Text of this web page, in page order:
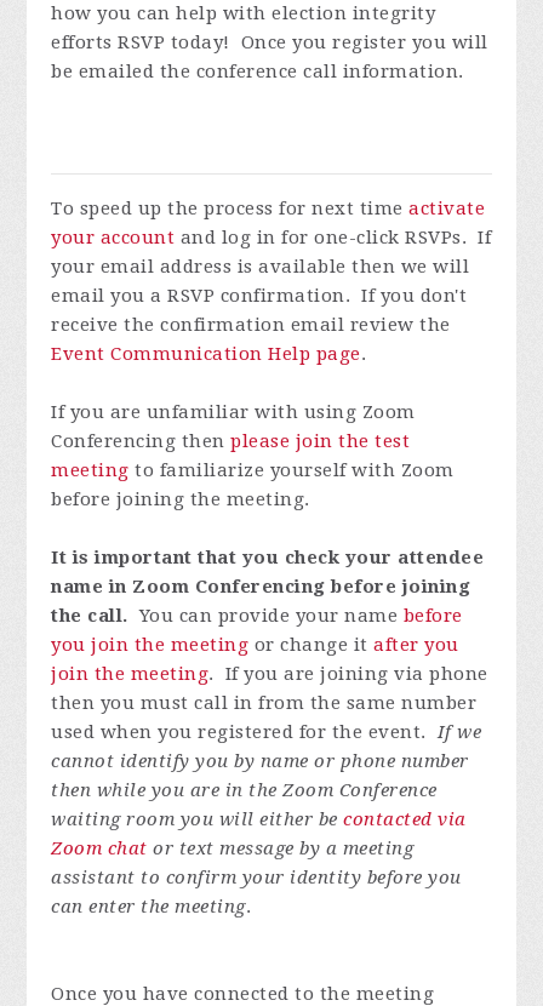
how you can help with election integrity
effortsRSVP today! Once you register you will
be emailed the conference call information.
To speed up the process for next timeactivate
your account and log in for one-click RSVPs. If
your email address is available then we will
email you a RSVP confirmation. If you don't
receive the confirmation email review the
Event Communication Help page.
If you are unfamiliar with using Zoom
Conferencing thenplease join the test
meeting to familiarize yourself with Zoom
before joining the meeting.
It is important that you check your attendee
name in Zoom Conferencing before joining
the call. You can provide your name before
you join the meeting or change itafter you
join the meeting. If you are joining via phone
then you must call in from the same number
used when you registered for the event.If we
cannot identify you by name or phone number
then while you are in the Zoom Conference
waiting room you will either becontacted via
Zoom chat or text message by a meeting
assistant to confirm your identity before you
can enter the meeting.
Once you have connected to the meeting